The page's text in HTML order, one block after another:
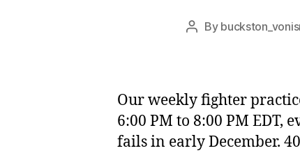
Post
By
Our weekly fighter
6:00 PM to 8:00 PM EDT,
fails in early December.